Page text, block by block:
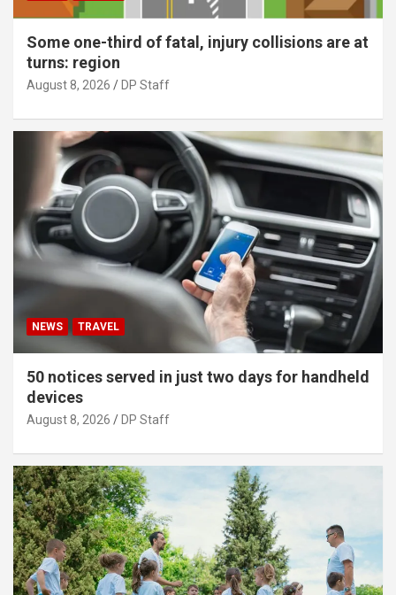
Some one-third of fatal, injury collisions are at
turns: region
August 8, 2026 DP Staff
NEWS TRAVEL
50 notices served in just two days for handheld
devices
August 8, 2026 DP Staff